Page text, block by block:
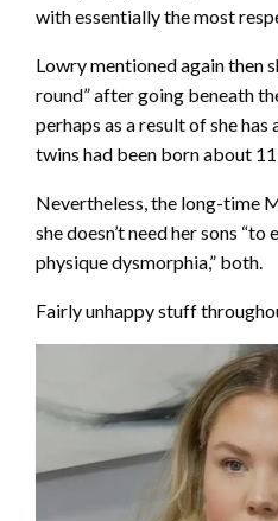
with essentially the most
Lowry mentioned again then
round” after going beneath
perhaps as a result of she has
twins had been born about
Nevertheless, the long-time
she doesn’t need her sons
physique dysmorphia,” both.
Fairly unhappy stuff